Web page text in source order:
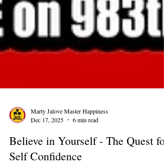
Marty Jalove Master Happiness
Dec 17, 2025
6 min read